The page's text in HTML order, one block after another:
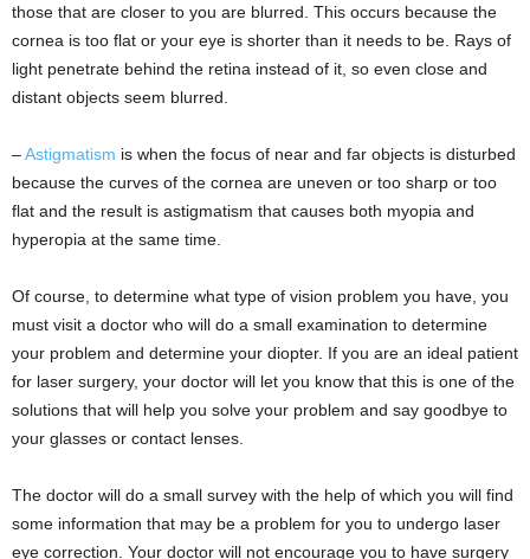
those that are closer to you are blurred. This occurs because the
cornea is too flat or your eye is shorter than it needs to be. Rays of
light penetrate behind the retina instead of it, so even close and
distant objects seem blurred.
–Astigmatism is when the focus of near and far objects is disturbed
because the curves of the cornea are uneven or too sharp or too
flat and the result is astigmatism that causes both myopia and
hyperopia at the same time.
Of course, to determine what type of vision problem you have, you
must visit a doctor who will do a small examination to determine
your problem and determine your diopter. If you are an ideal patient
for laser surgery, your doctor will let you know that this is one of the
solutions that will help you solve your problem and say goodbye to
your glasses or contact lenses.
The doctor will do a small survey with the help of which you will find
some information that may be a problem for you to undergo laser
eye correction. Your doctor will not encourage you to have surgery